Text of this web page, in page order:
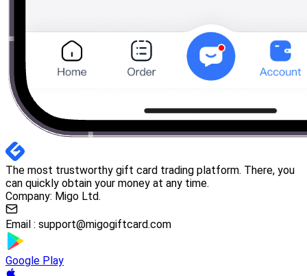
The most trustworthy gift card trading platform. There, you
can quickly obtain your money at any time.
Company: Migo Ltd.
Email : support@migogiftcard.com
Google Play